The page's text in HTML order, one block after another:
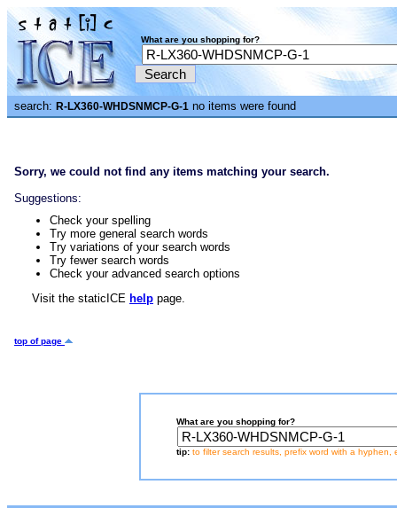
What are you shopping for?
search: R-LX360-WHDSNMCP-G-1 no items were found
Sorry, we could not find any items matching your search.
Suggestions:
Check your spelling
Try more general search words
Try variations of your search words
Try fewer search words
Check your advanced search options
Visit the staticICE help page.
top of page
What are you shopping for?
tip: to filter search results, prefix word with a hyphen,